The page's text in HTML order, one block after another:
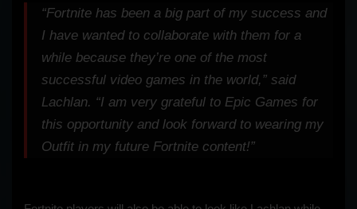
“Fortnite has been a big part of my success and
I have wanted to collaborate with them for a
while because they’re one of the most
successful video games in the world,” said
Lachlan. “I am very grateful to Epic Games for
this opportunity and look forward to wearing my
Outfit in my future Fortnite content!”